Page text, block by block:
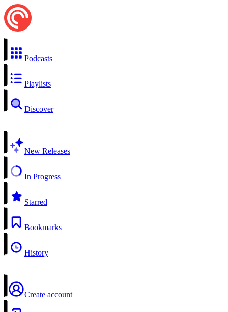
Podcasts
Playlists
Discover
New Releases
In Progress
Starred
Bookmarks
History
Create account